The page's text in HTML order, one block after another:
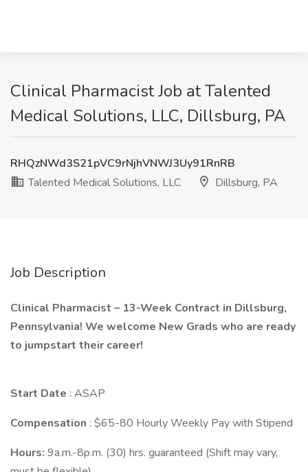
Clinical Pharmacist Job at Talented
Medical Solutions, LLC, Dillsburg, PA
RHQzNWd3S21pVC9rNjhVNWJ3Uy91RnRB
Talented Medical Solutions, LLC
Dillsburg, PA
Job Description
Clinical Pharmacist – 13-Week Contract in Dillsburg,
Pennsylvania! We welcome New Grads who are ready
to jumpstart their career!
Start Date : ASAP
Compensation : $65-80 Hourly Weekly Pay with Stipend
Hours: 9a.m.-8p.m. (30) hrs. guaranteed (Shift may vary,